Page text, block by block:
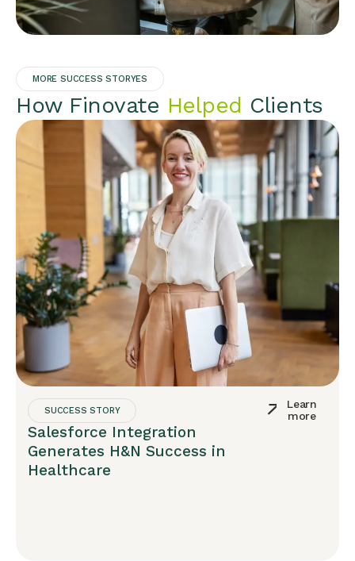
MORE SUCCESS STORYES
How Finovate Helped Clients
SUCCESS STORY
Salesforce Integration
Generates H&N Success in
Healthcare
Learn
more